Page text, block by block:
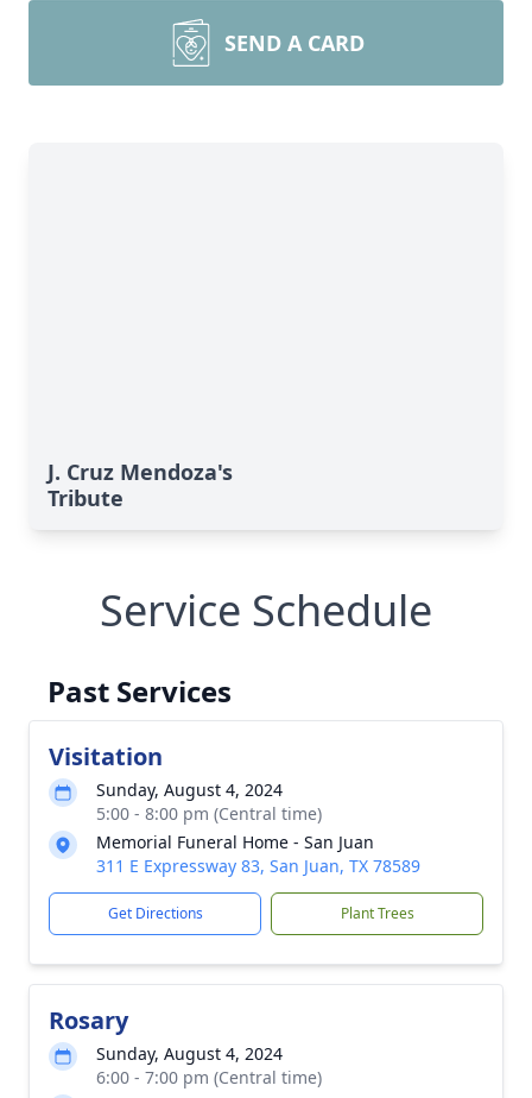
SEND A CARD
J. Cruz Mendoza's
Tribute
Service Schedule
Past Services
Visitation
Sunday, August 4, 2024
5:00 - 8:00 pm (Central time)
Memorial Funeral Home - San Juan
311 E Expressway 83, San Juan, TX 78589
Get Directions Plant Trees
Rosary
Sunday, August 4, 2024
6:00 - 7:00 pm (Central time)